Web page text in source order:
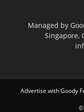
Managed by
Singapore,
Advertise with Goody
©